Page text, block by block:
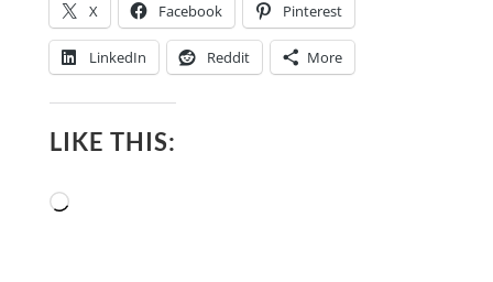
X Facebook Pinterest
LinkedIn Reddit More
LIKE THIS:
Loading…